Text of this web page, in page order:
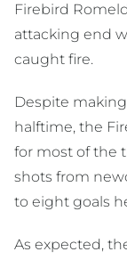
Firebird
attacking end
caught fire.
Despite
halftime, the
for most of the
shots from
to eight goals
As expected,